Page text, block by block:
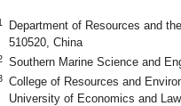
Department of Resources and
510520, China
Southern Marine Science and
College of Resources and
University of Economics and